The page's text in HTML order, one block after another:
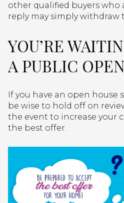
other qualified buyers
reply may simply withdraw
YOU’RE
A PUBLIC
If you have an open house
be wise to hold off on
the event to increase your
the best offer.